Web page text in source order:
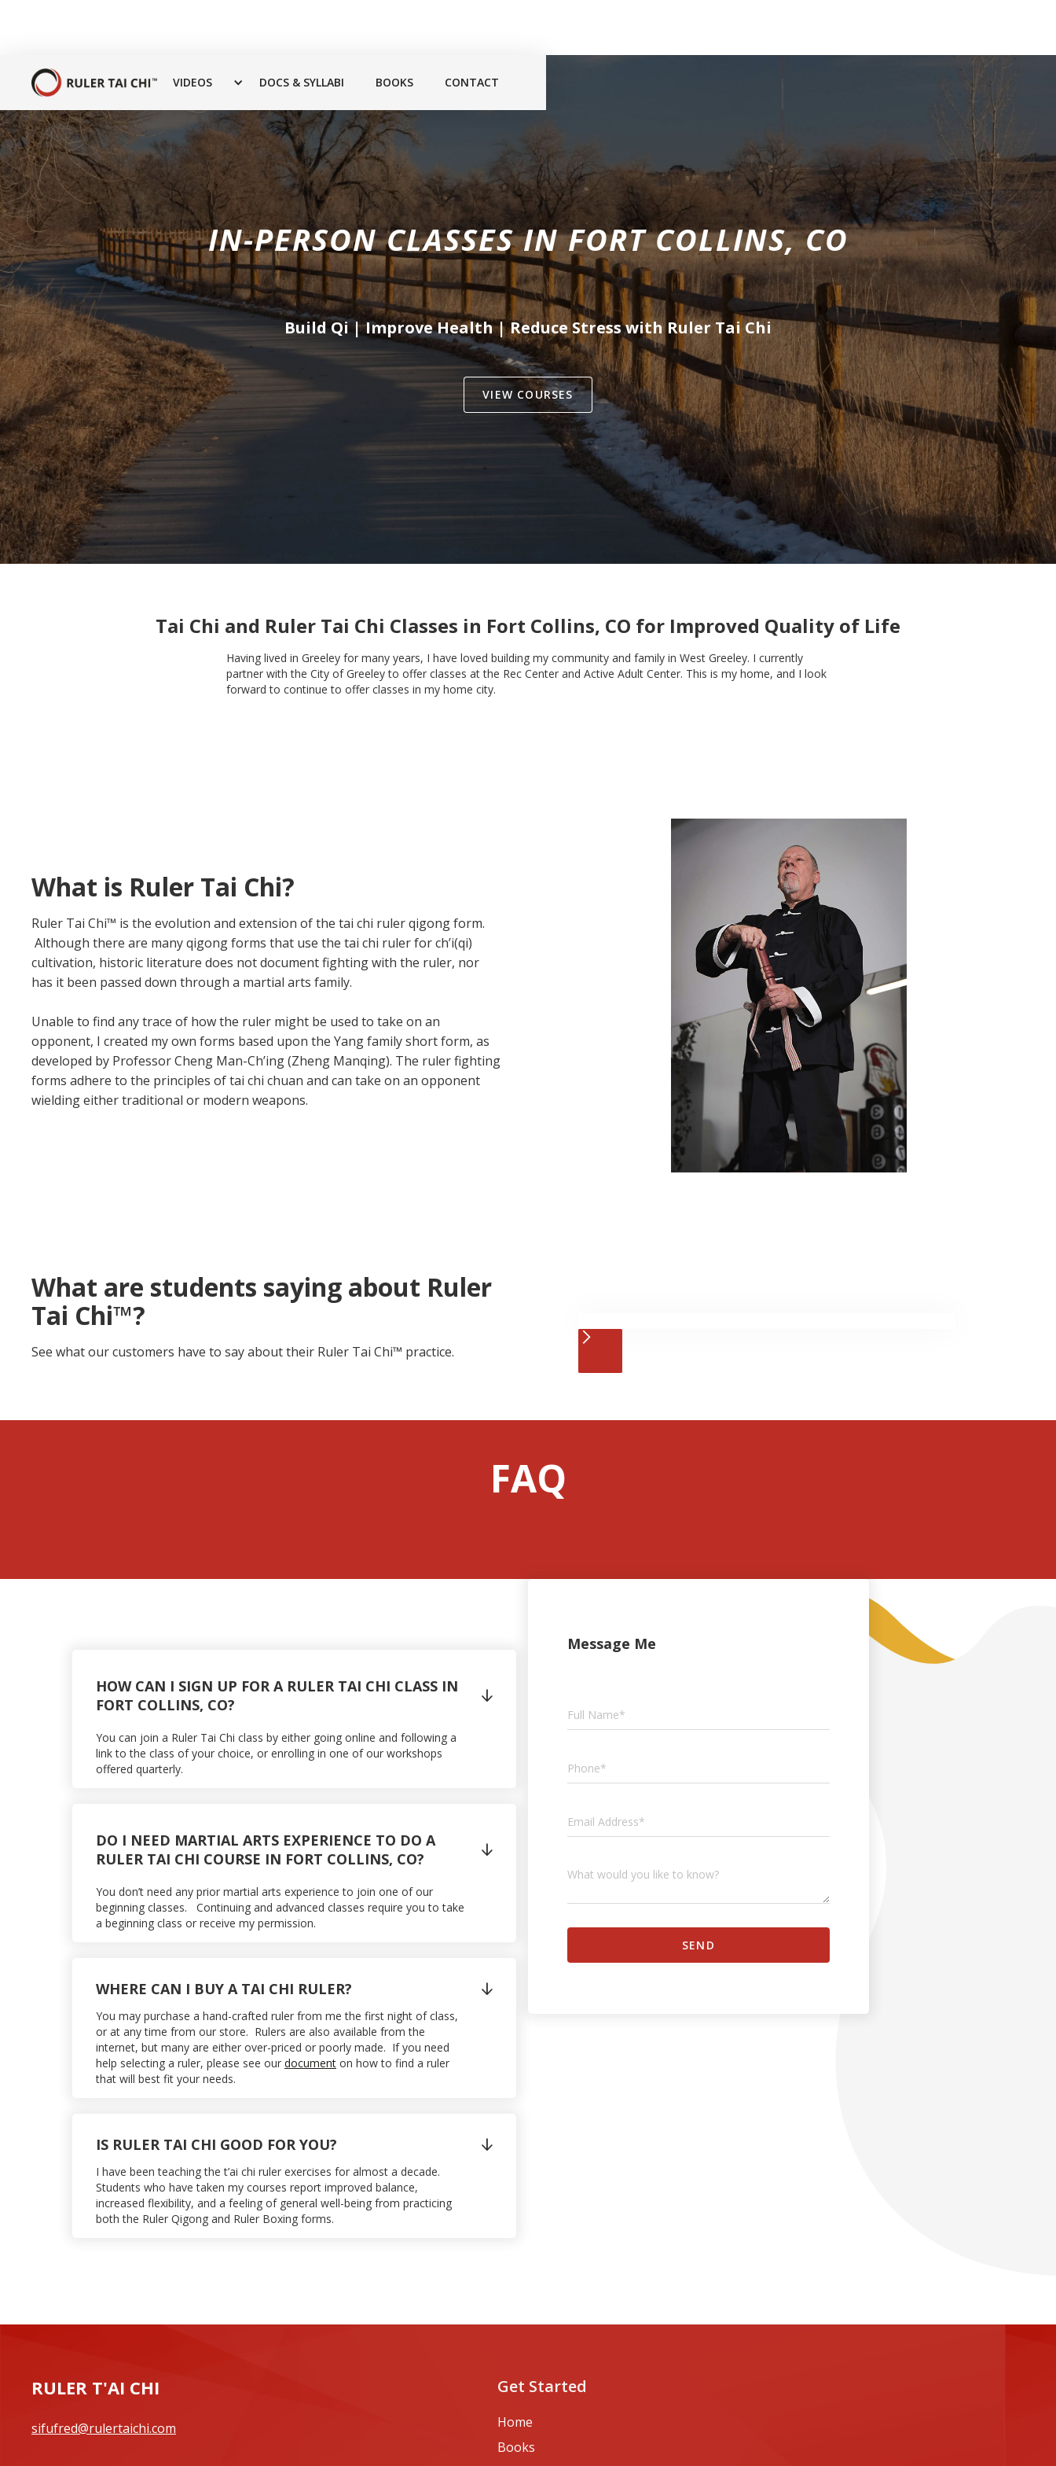
VIDEOS DOCS & SYLLABI BOOKS CONTACT
IN-PERSON CLASSES INFORT COLLINS, CO
Build Qi | Improve Health | Reduce Stress with Ruler Tai Chi
VIEW COURSES
Tai Chi and Ruler Tai Chi Classes in Fort Collins, CO for Improved Quality of Life
Having lived in Greeley for many years, I have loved building my community and family in West Greeley. I currently
partner with the City of Greeley to offer classes at the Rec Center and Active Adult Center. This is my home, and I look
forward to continue to offer classes in my home city.
What is Ruler Tai Chi?
Ruler Tai Chi™ is the evolution and extension of the tai chi ruler qigong form.
Although there are many qigong forms that use the tai chi ruler for ch’i(qi)
cultivation, historic literature does not document fighting with the ruler, nor
has it been passed down through a martial arts family.
Unable to find any trace of how the ruler might be used to take on an
opponent, I created my own forms based upon the Yang family short form, as
developed by Professor Cheng Man-Ch’ing (Zheng Manqing). The ruler fighting
forms adhere to the principles of tai chi chuan and can take on an opponent
wielding either traditional or modern weapons.
What are students saying about Ruler
Tai Chi™?
See what our customers have to say about their Ruler Tai Chi™ practice.
FAQ
HOW CAN I SIGN UP FOR A RULER TAI CHI CLASS IN
FORT COLLINS, CO?

You can join a Ruler Tai Chi class by either going online and following a
link to the class of your choice, or enrolling in one of our workshops
offered quarterly.
DO I NEED MARTIAL ARTS EXPERIENCE TO DO A
RULER TAI CHI COURSE IN FORT COLLINS, CO?

You don’t need any prior martial arts experience to join one of our
beginning classes. Continuing and advanced classes require you to take
a beginning class or receive my permission.
WHERE CAN I BUY A TAI CHI RULER? 
You may purchase a hand-crafted ruler from me the first night of class,
or at any time from our store. Rulers are also available from the
internet, but many are either over-priced or poorly made. If you need
help selecting a ruler, please see our document on how to find a ruler
that will best fit your needs.
IS RULER TAI CHI GOOD FOR YOU? 
I have been teaching the t’ai chi ruler exercises for almost a decade.
Students who have taken my courses report improved balance,
increased flexibility, and a feeling of general well-being from practicing
both the Ruler Qigong and Ruler Boxing forms.
Message Me
RULER T'AI CHI
sifufred@rulertaichi.com
Get Started
Home
Books